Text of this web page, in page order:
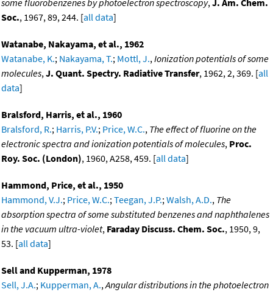
some fluorobenzenes by photoelectron spectroscopy,J. Am. Chem.
Soc., 1967, 89, 244. [all data]
Watanabe, Nakayama, et al., 1962
Watanabe, K.; Nakayama, T.; Mottl, J.,Ionization potentials of some
molecules,J. Quant. Spectry. Radiative Transfer, 1962, 2, 369. [all
data]
Bralsford, Harris, et al., 1960
Bralsford, R.; Harris, P.V.; Price, W.C., The effect of fluorine on the
electronic spectra and ionization potentials of molecules, Proc.
Roy. Soc. (London), 1960, A258, 459. [all data]
Hammond, Price, et al., 1950
Hammond, V.J.; Price, W.C.;Teegan, J.P.;Walsh, A.D., The
absorption spectra of some substituted benzenes and naphthalenes
in the vacuum ultra-violet, Faraday Discuss. Chem. Soc., 1950, 9,
53. [all data]
Sell and Kupperman, 1978
Sell, J.A.; Kupperman, A.,Angular distributions in the photoelectron